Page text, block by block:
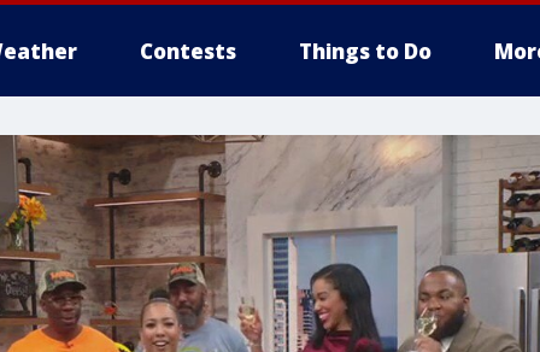
Contests Things to Do